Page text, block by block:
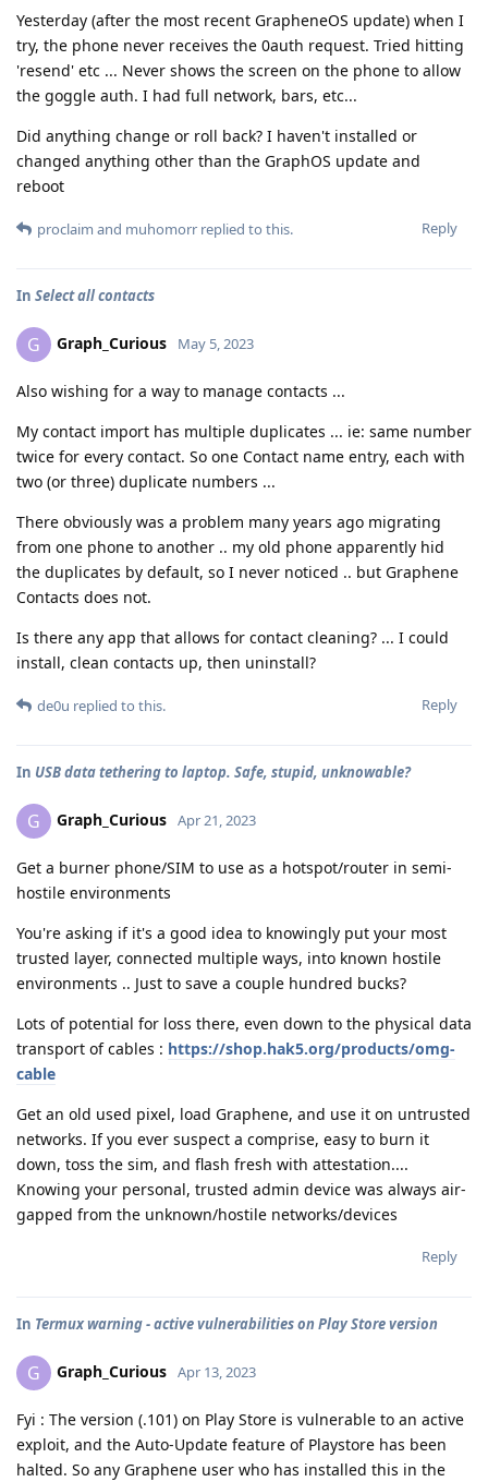
Yesterday (after the most recent GrapheneOS update) when I
try, the phone never receives the 0auth request. Tried hitting
'resend' etc ... Never shows the screen on the phone to allow
the goggle auth. I had full network, bars, etc...
Did anything change or roll back? I haven't installed or
changed anything other than the GraphOS update and
reboot
Reply
proclaim and muhomorr replied to this.
In Select all contacts
G Graph_Curious May 5, 2023
Also wishing for a way to manage contacts ...
My contact import has multiple duplicates ... ie: same number
twice for every contact. So one Contact name entry, each with
two (or three) duplicate numbers ...
There obviously was a problem many years ago migrating
from one phone to another .. my old phone apparently hid
the duplicates by default, so I never noticed .. but Graphene
Contacts does not.
Is there any app that allows for contact cleaning? ... I could
install, clean contacts up, then uninstall?
Reply
de0u replied to this.
In USB data tethering to laptop. Safe, stupid, unknowable?
G Graph_Curious Apr 21, 2023
Get a burner phone/SIM to use as a hotspot/router in semi-
hostile environments
You're asking if it's a good idea to knowingly put your most
trusted layer, connected multiple ways, into known hostile
environments .. Just to save a couple hundred bucks?
Lots of potential for loss there, even down to the physical data
transport of cables : https://shop.hak5.org/products/omg-
cable
Get an old used pixel, load Graphene, and use it on untrusted
networks. If you ever suspect a comprise, easy to burn it
down, toss the sim, and flash fresh with attestation....
Knowing your personal, trusted admin device was always air-
gapped from the unknown/hostile networks/devices
Reply
In Termux warning - active vulnerabilities on Play Store version
G Graph_Curious Apr 13, 2023
Fyi : The version (.101) on Play Store is vulnerable to an active
exploit, and the Auto-Update feature of Playstore has been
halted. So any Graphene user who has installed this in the